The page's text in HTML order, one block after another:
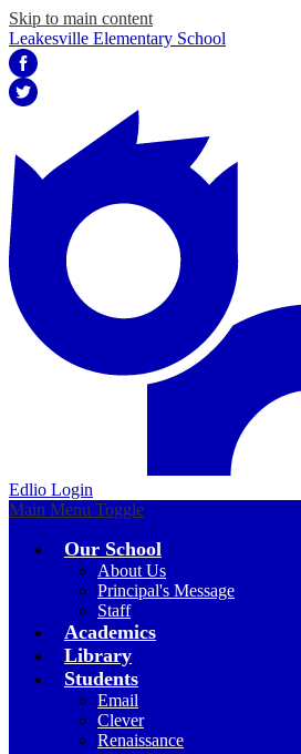
Skip to main content
Leakesville Elementary School
Facebook
Edlio Login
Main Menu Toggle
Our School
About Us
Principal's Message
Staff
Academics
Library
Students
Email
Clever
Renaissance